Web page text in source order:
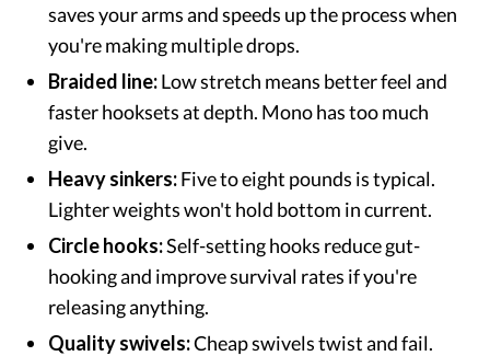
saves your arms and speeds up the process when
you're making multiple drops.
Braided line:Low stretch means better feel and
faster hooksets at depth. Mono has too much
give.
Heavy sinkers:Five to eight pounds is typical.
Lighter weights won't hold bottom in current.
Circle hooks:Self-setting hooks reduce gut-
hooking and improve survival rates if you're
releasing anything.
Quality swivels:Cheap swivels twist and fail.